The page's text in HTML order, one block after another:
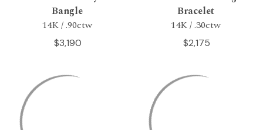
Bangle
14K / .90ctw
$3,190
Bracelet
14K / .30ctw
$2,175